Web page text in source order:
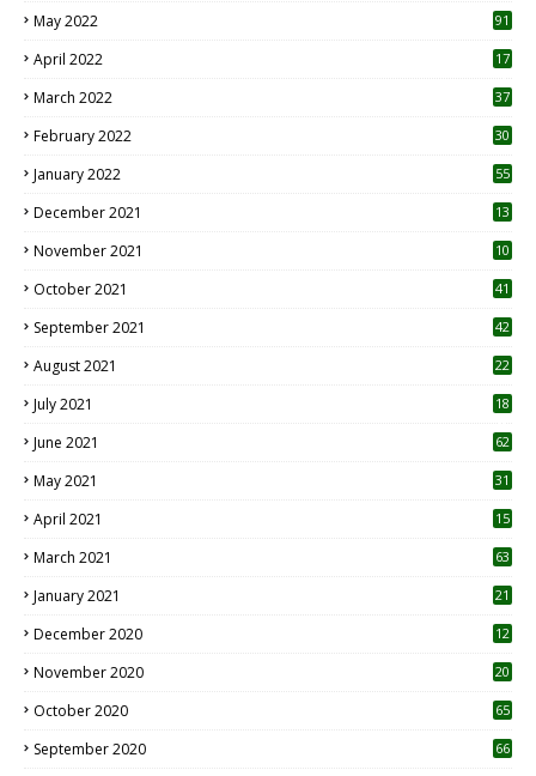
May 2022 91
April 2022
17
March 2022 37
February 2022 30
January 2022 55
December 2021 13
November 2021 10
October 2021 41
September 2021 42
August 2021 22
July 2021
18
June 2021 62
May 2021 31
April 2021
15
March 2021 63
January 2021 21
December 2020
12
November 2020
20
October 2020 65
September 2020 66